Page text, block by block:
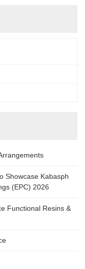
Showcase Kabasph
(EPC) 2026
Functional Resins &